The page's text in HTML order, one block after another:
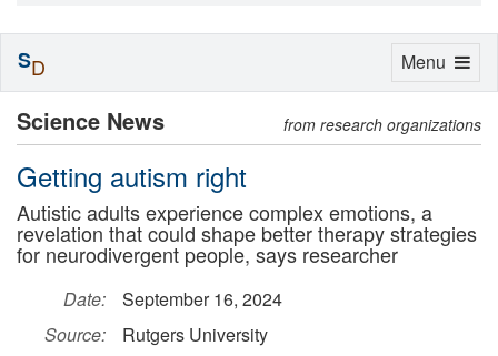
Science News from research organizations
Getting autism right
Autistic adults experience complex emotions, a
revelation that could shape better therapy strategies
for neurodivergent people, says researcher
Date:
September 16, 2024
Source:
Rutgers University
Toggle
Menu
SD